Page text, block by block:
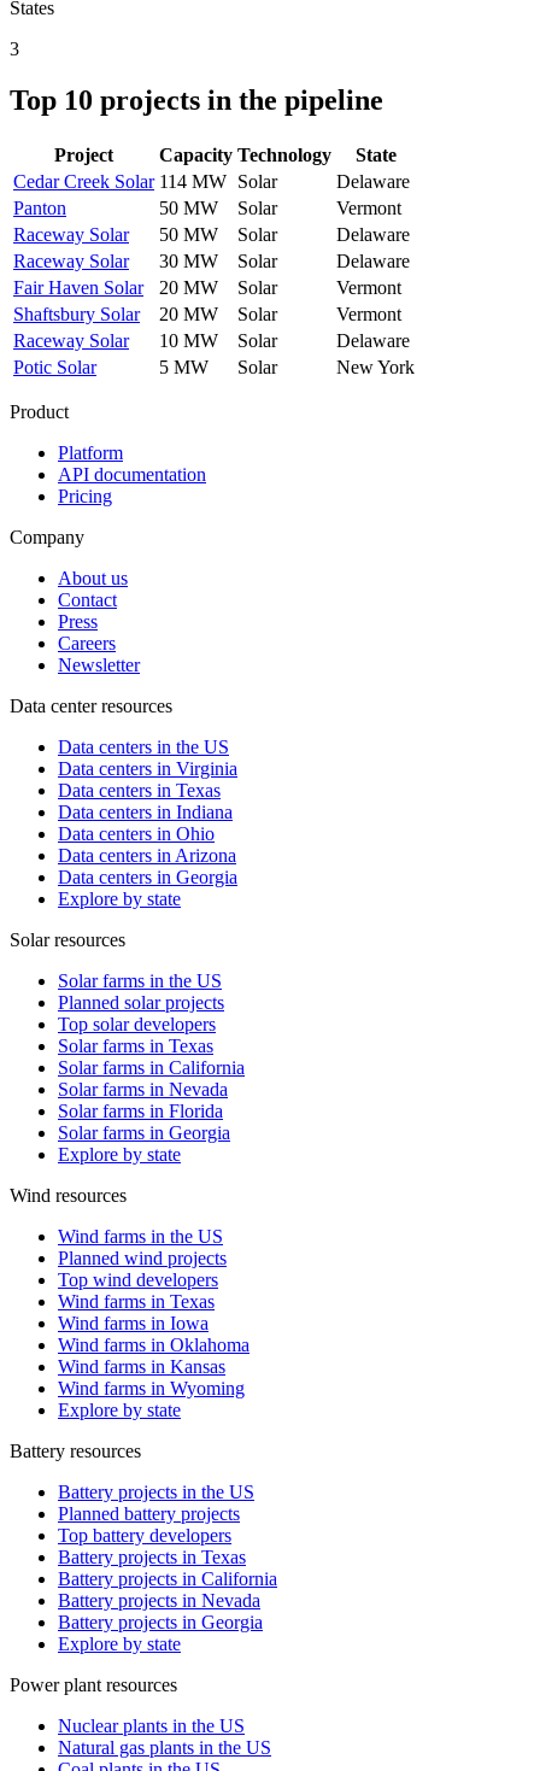
States
3
Top 10 projects in the pipeline
Project Capacity Technology
State
Cedar Creek Solar 114 MW Solar
Delaware
Panton
50 MW Solar
Vermont
Raceway Solar
50 MW Solar
Delaware
Raceway Solar
30 MW Solar
Delaware
Fair Haven Solar
20 MW Solar
Vermont
Shaftsbury Solar
20 MW Solar
Vermont
Raceway Solar
10 MW Solar
Delaware
Potic Solar
5 MW Solar New York
Product
Platform
API documentation
Pricing
Company
About us
Contact
Press
Careers
Newsletter
Data center resources
Data centers in the US
Data centers in Virginia
Data centers in Texas
Data centers in Indiana
Data centers in Ohio
Data centers in Arizona
Data centers in Georgia
Explore by state
Solar resources
Solar farms in the US
Planned solar projects
Top solar developers
Solar farms in Texas
Solar farms in California
Solar farms in Nevada
Solar farms in Florida
Solar farms in Georgia
Explore by state
Wind resources
Wind farms in the US
Planned wind projects
Top wind developers
Wind farms in Texas
Wind farms in Iowa
Wind farms in Oklahoma
Wind farms in Kansas
Wind farms in Wyoming
Explore by state
Battery resources
Battery projects in the US
Planned battery projects
Top battery developers
Battery projects in Texas
Battery projects in California
Battery projects in Nevada
Battery projects in Georgia
Explore by state
Power plant resources
Nuclear plants in the US
Natural gas plants in the US